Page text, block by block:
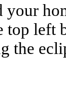
left
the